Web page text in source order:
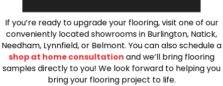
If you’re ready to upgrade your flooring, visit one of our
conveniently located showrooms in Burlington, Natick,
Needham, Lynnfield, or Belmont. You can also schedule a
shop at home consultation and we’ll bring flooring
samples directly to you! We look forward to helping you
bring your flooring project to life.